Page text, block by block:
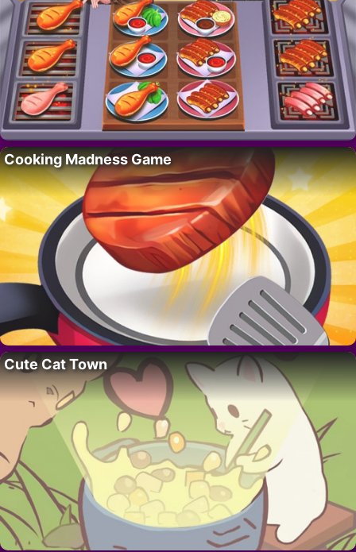
Cooking Madness Game
Cute Cat Town